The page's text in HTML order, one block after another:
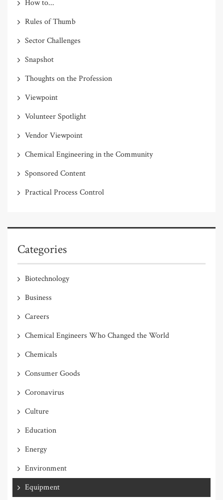
How to...
Rules of Thumb
Sector Challenges
Snapshot
Thoughts on the Profession
Viewpoint
Volunteer Spotlight
Vendor Viewpoint
Chemical Engineering in the Community
Sponsored Content
Practical Process Control
Categories
Biotechnology
Business
Careers
Chemical Engineers Who Changed the World
Chemicals
Consumer Goods
Coronavirus
Culture
Education
Energy
Environment
Equipment